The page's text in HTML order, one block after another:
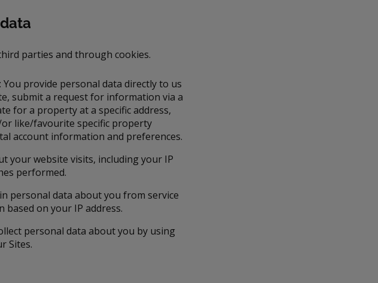
parties and through cookies.
provide personal data directly to us
submit a request for information via a
for a property at a specific address,
like/favourite specific property
account information and preferences.
your website visits, including your IP
performed.
personal data about you from service
on your IP address.
personal data about you by using
Sites.